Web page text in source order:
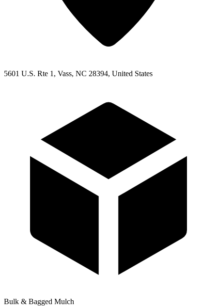
5601 U.S. Rte 1, Vass, NC 28394, United States
Bulk & Bagged Mulch